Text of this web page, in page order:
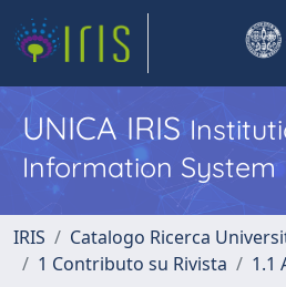
UNICA IRIS
Information System
IRIS
Catalogo Ricerca
1 Contributo su Rivista
1.1